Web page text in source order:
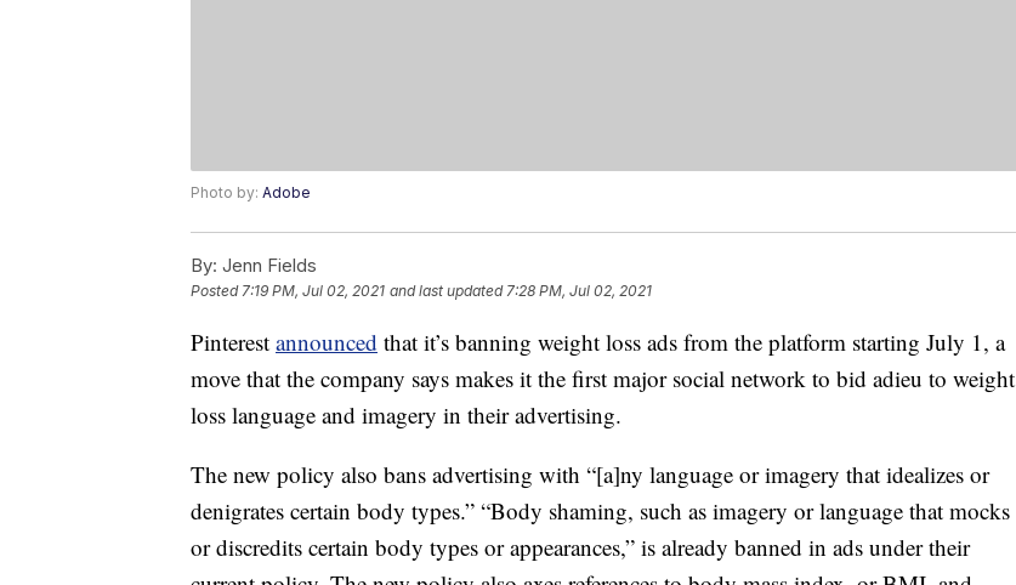
Photo by: Adobe
By: Jenn Fields
Posted7:19 PM, Jul 02, 2021 and last updated 7:28 PM, Jul 02, 2021
Pinterest announced that it’s banning weight loss ads from the platform starting July 1, a
move that the company says makes it the first major social network to bid adieu to weight
loss language and imagery in their advertising.
The new policy also bans advertising with “[a]ny language or imagery that idealizes or
denigrates certain body types.” “Body shaming, such as imagery or language that mocks
or discredits certain body types or appearances,” is already banned in ads under their